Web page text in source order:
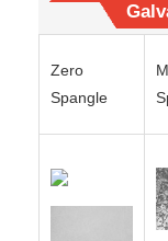
Zero
Spangle